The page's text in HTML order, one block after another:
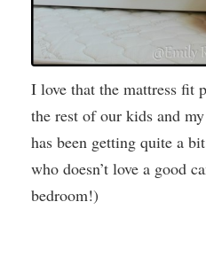
I love that the mattress fit
the rest of our kids and
has been getting quite a
who doesn’t love a good
bedroom!)